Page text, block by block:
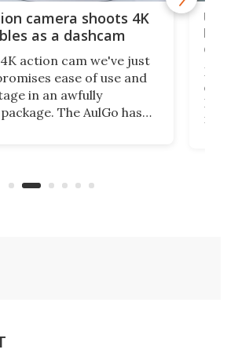
camera shoots 4K
as a dashcam
action cam we've just
ease of use and
in an awfully
The AulGo has
on
My